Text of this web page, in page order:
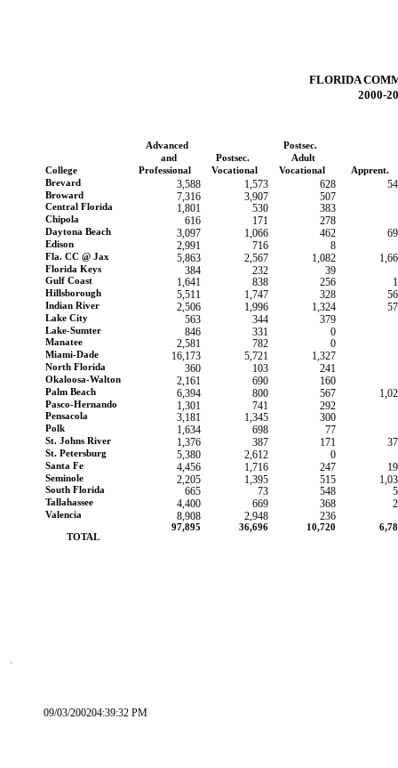
FLORIDA
2000-
Advanced
Postsec.
and
Postsec.
Adult
College
Professional Vocational Vocational
Apprent.
Brevard
3,588 1,573 628
Broward 7,316 3,907 507
Central Florida 1,801 530 383
Chipola 616 171 278
Daytona Beach 3,097 1,066 462
Edison 2,991 716 8
Fla. CC @ Jax 5,863 2,567 1,082
Florida Keys 384 232 39
Gulf Coast 1,641 838 256
Hillsborough 5,511 1,747 328
Indian River 2,506 1,996 1,324
Lake City 563 344 379
Lake-Sumter 846 331 0
Manatee 2,581 782 0
Miami-Dade 16,173 5,721 1,327
North Florida 360 103 241
Okaloosa-Walton 2,161 690 160
Palm Beach 6,394 800 567
Pasco-Hernando 1,301 741 292
Pensacola 3,181 1,345 300
Polk 1,634 698 77
St. Johns River 1,376 387 171
St. Petersburg 5,380 2,612 0
Santa Fe 4,456 1,716 247
Seminole 2,205 1,395 515
South Florida 665 73 548
Tallahassee 4,400 669 368
Valencia 8,908 2,948 236
        TOTAL
97,895 36,696 10,720
09/03/200204:39:32 PM